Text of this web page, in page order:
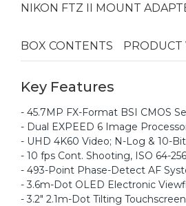
NIKON FTZ II MOUNT
BOX CONTENTS PRODUCT
Key Features
- 45.7MP FX-Format BSI CMOS
- Dual EXPEED 6 Image
- UHD 4K60 Video; N-Log & 10-
- 10 fps Cont. Shooting, ISO 64-
- 493-Point Phase-Detect AF
- 3.6m-Dot OLED Electronic
- 3.2" 2.1m-Dot Tilting